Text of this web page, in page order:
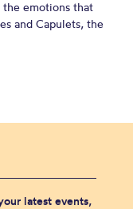
the emotions that
and Capulets, the
latest events,